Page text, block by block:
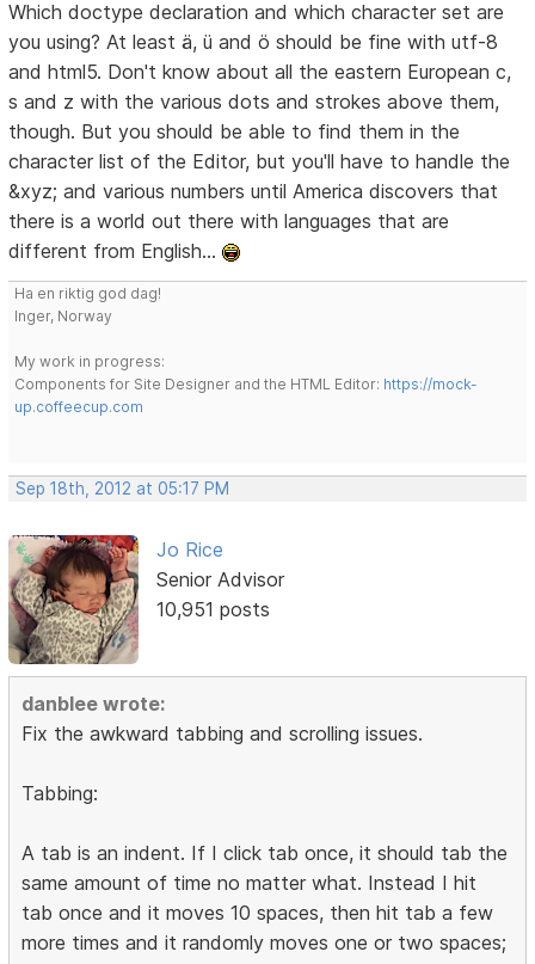
Which doctype declaration and which character set are
you using? At least ä, ü and ö should be fine with utf-8
and html5. Don't know about all the eastern European c,
s and z with the various dots and strokes above them,
though. But you should be able to find them in the
character list of the Editor, but you'll have to handle the
&xyz; and various numbers until America discovers that
there is a world out there with languages that are
different from English...
Ha en riktig god dag!
Inger, Norway
My work in progress:
Components for Site Designer and the HTML Editor: https://mock-
up.coffeecup.com
Sep 18th, 2012 at 05:17 PM
Jo Rice
Senior Advisor
10,951 posts
danblee wrote:
Fix the awkward tabbing and scrolling issues.
Tabbing:
A tab is an indent. If I click tab once, it should tab the
same amount of time no matter what. Instead I hit
tab once and it moves 10 spaces, then hit tab a few
more times and it randomly moves one or two spaces;